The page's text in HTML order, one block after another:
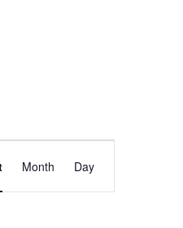
Views
Month Day